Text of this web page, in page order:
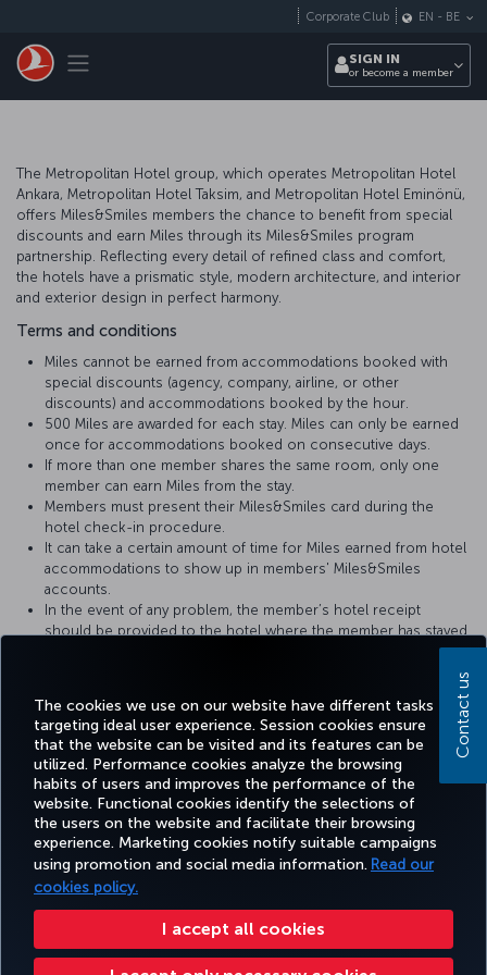
The cookies we use on our website have different tasks
targeting ideal user experience. Session cookies ensure
that the website can be visited and its features can be
utilized. Performance cookies analyze the browsing
habits of users and improves the performance of the
website. Functional cookies identify the selections of
the users on the website and facilitate their browsing
experience. Marketing cookies notify suitable campaigns
using promotion and social media information. Read our
cookies policy.
I accept all cookies
Toggle navigation
Corporate Club EN - BE
SIGN IN
or become a member
The Metropolitan Hotel group, which operates Metropolitan Hotel
Ankara, Metropolitan Hotel Taksim, and Metropolitan Hotel Eminönü,
offers Miles&Smiles members the chance to benefit from special
discounts and earn Miles through its Miles&Smiles program
partnership. Reflecting every detail of refined class and comfort,
the hotels have a prismatic style, modern architecture, and interior
and exterior design in perfect harmony.
Terms and conditions
Miles cannot be earned from accommodations booked with
special discounts (agency, company, airline, or other
discounts) and accommodations booked by the hour.
500 Miles are awarded for each stay. Miles can only be earned
once for accommodations booked on consecutive days.
If more than one member shares the same room, only one
member can earn Miles from the stay.
Members must present their Miles&Smiles card during the
hotel check-in procedure.
It can take a certain amount of time for Miles earned from hotel
accommodations to show up in members' Miles&Smiles
accounts.
In the event of any problem, the member’s hotel receipt
should be provided to the hotel where the member has stayed.
Facebook
TwitterInstagram
YouTubeLinkedIn
TiktokBlogPinterest
BOOK&MANAGE EXPERIENCE DEALS&DESTINATIONS HELP
Accessibility Privacy & Cookie Policy Legal Notice Passenger Rights
Contact us